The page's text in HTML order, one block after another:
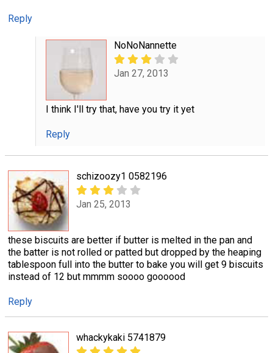
Reply
NoNoNannette
Jan 27, 2013
I think I'll try that, have you try it yet
Reply
schizoozy1 0582196
Jan 25, 2013
these biscuits are better if butter is melted in the pan and
the batter is not rolled or patted but dropped by the heaping
tablespoon full into the butter to bake you will get 9 biscuits
instead of 12 but mmmm soooo goooood
Reply
whackykaki 5741879